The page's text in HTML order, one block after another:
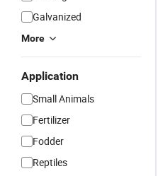
Galvanized
More
Application
Small Animals
Fertilizer
Fodder
Reptiles